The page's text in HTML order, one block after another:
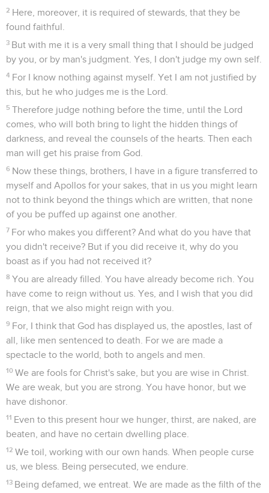
2 Here, moreover, it is required of stewards, that they be
found faithful.
3 But with me it is a very small thing that I should be judged
by you, or by man's judgment. Yes, I don't judge my own self.
4 For I know nothing against myself. Yet I am not justified by
this, but he who judges me is the Lord.
5 Therefore judge nothing before the time, until the Lord
comes, who will both bring to light the hidden things of
darkness, and reveal the counsels of the hearts. Then each
man will get his praise from God.
6 Now these things, brothers, I have in a figure transferred to
myself and Apollos for your sakes, that in us you might learn
not to think beyond the things which are written, that none
of you be puffed up against one another.
7 For who makes you different? And what do you have that
you didn't receive? But if you did receive it, why do you
boast as if you had not received it?
8 You are already filled. You have already become rich. You
have come to reign without us. Yes, and I wish that you did
reign, that we also might reign with you.
9 For, I think that God has displayed us, the apostles, last of
all, like men sentenced to death. For we are made a
spectacle to the world, both to angels and men.
10 We are fools for Christ's sake, but you are wise in Christ.
We are weak, but you are strong. You have honor, but we
have dishonor.
11 Even to this present hour we hunger, thirst, are naked, are
beaten, and have no certain dwelling place.
12 We toil, working with our own hands. When people curse
us, we bless. Being persecuted, we endure.
13 Being defamed, we entreat. We are made as the filth of the